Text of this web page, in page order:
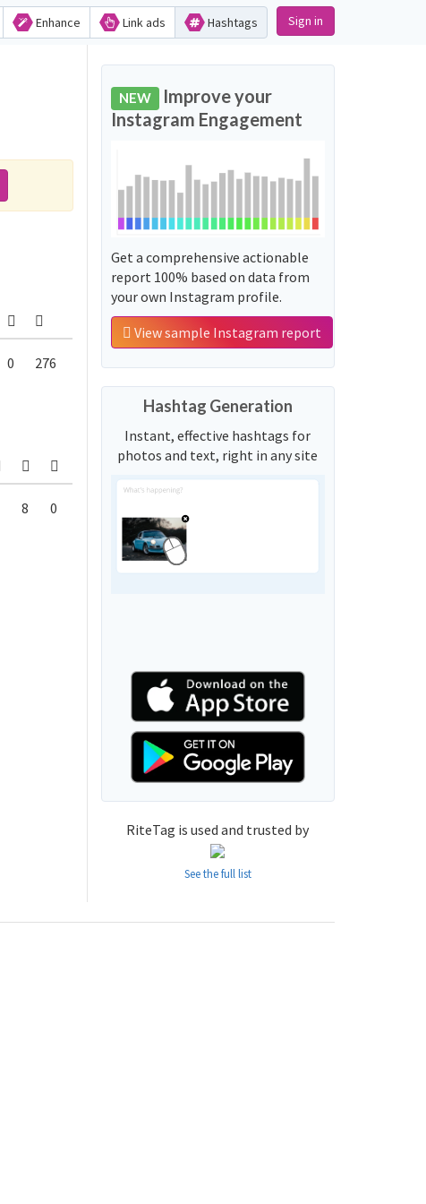
Enhance Link ads Hashtags Sign in
0 276
8 0
NEW Improve your
Instagram Engagement
Get a comprehensive actionable
report 100% based on data from
your own Instagram profile.
View sample Instagram report
Hashtag Generation
Instant, effective hashtags for
photos and text, right in any site
RiteTag is used and trusted by
See the full list